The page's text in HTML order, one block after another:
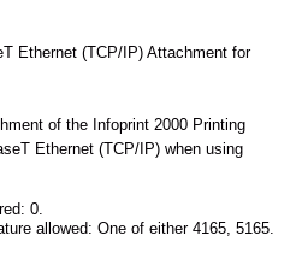
Ethernet (TCP/IP) Attachment for
of the Infoprint 2000 Printing
Ethernet (TCP/IP) when using
0.
allowed: One of either 4165, 5165.